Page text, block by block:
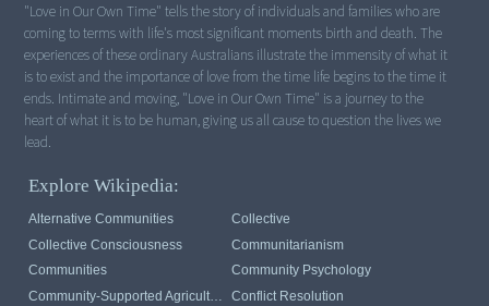
"Love in Our Own Time" tells the story of individuals and families who are
coming to terms with life's most significant moments birth and death. The
experiences of these ordinary Australians illustrate the immensity of what it
is to exist and the importance of love from the time life begins to the time it
ends. Intimate and moving, "Love in Our Own Time" is a journey to the
heart of what it is to be human, giving us all cause to question the lives we
lead.
Explore Wikipedia:
Alternative Communities
Collective
Collective Consciousness
Communitarianism
Communities
Community Psychology
Community-Supported Agriculture
Conflict Resolution